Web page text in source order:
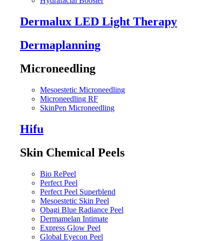
Dermalux LED Light Therapy
Dermaplanning
Microneedling
Mesoestetic Microneedling
Microneedling RF
SkinPen Microneedling
Hifu
Skin Chemical Peels
Bio RePeel
Perfect Peel
Perfect Peel Superblend
Mesoestetic Skin Peel
Obagi Blue Radiance Peel
Dermamelan Intimate
Express Glow Peel
Global Eyecon Peel